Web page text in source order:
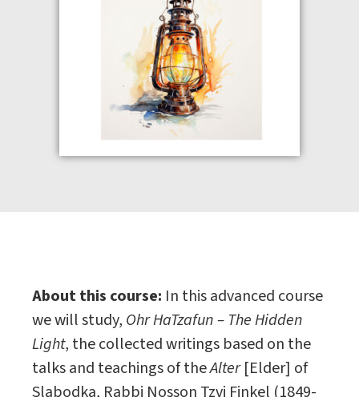
About this course: In this advanced course
we will study, Ohr HaTzafun – The Hidden
Light, the collected writings based on the
talks and teachings of theAlter[Elder] of
Slabodka, Rabbi Nosson Tzvi Finkel (1849-